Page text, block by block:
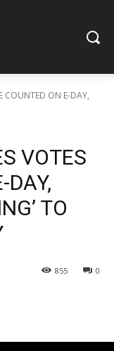
COUNTED ON E-DAY,
VOTES
DAY,
TO
0
855